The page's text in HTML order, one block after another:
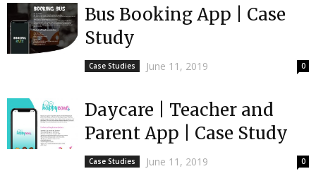
Bus Booking App | Case
Study
Case Studies June 11, 2019 0
Daycare | Teacher and
Parent App | Case Study
Case Studies June 11, 2019 0